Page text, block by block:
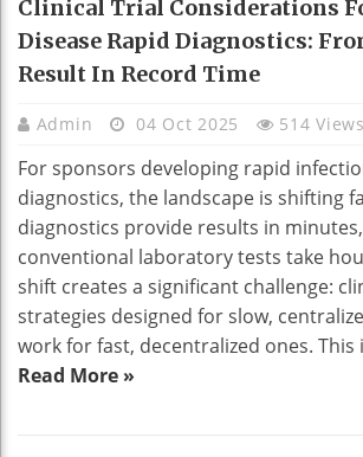
Clinical Trial Considerations
Disease Rapid Diagnostics:
Result In Record Time
Admin 04 Oct 2025 514 Views
For sponsors developing rapid
diagnostics, the landscape is shifting
diagnostics provide results in
conventional laboratory tests take
shift creates a significant challenge:
strategies designed for slow,
work for fast, decentralized ones. This
Read More »